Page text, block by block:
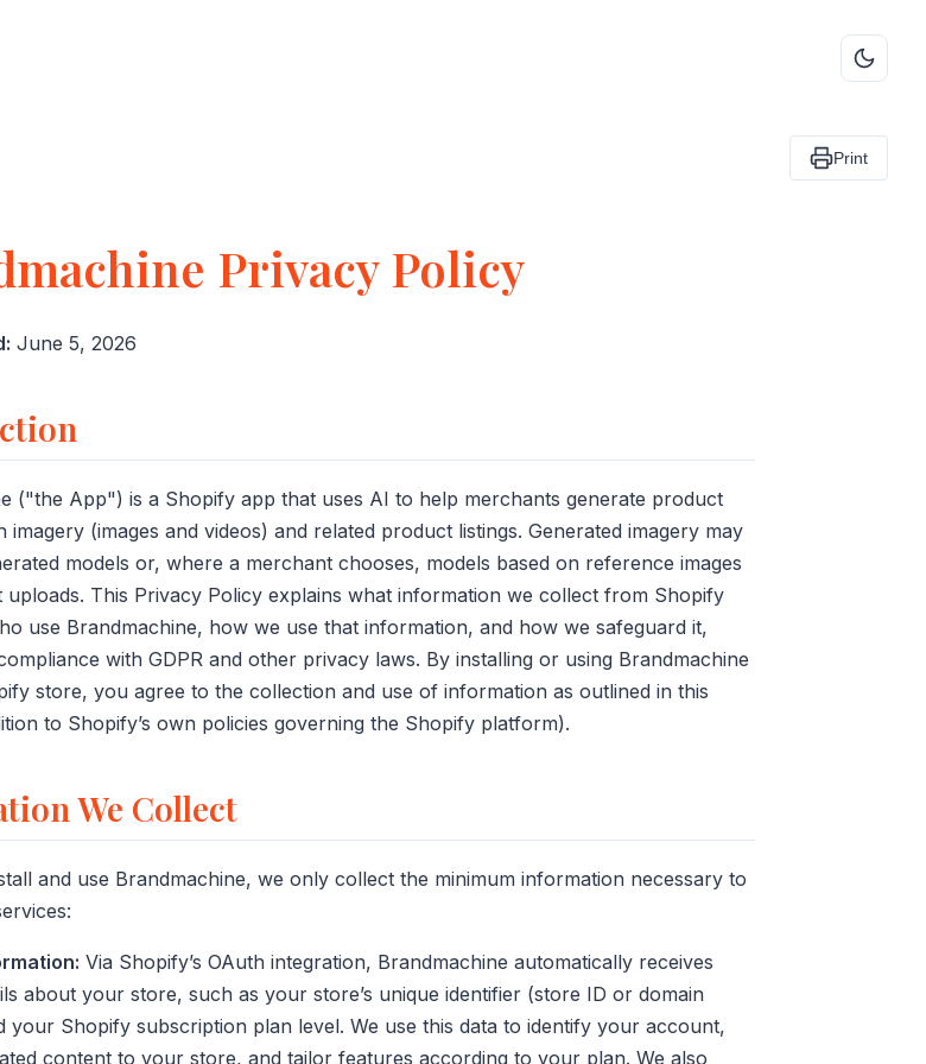
Print
Privacy Policy
June 5, 2026
("the App") is a Shopify app that uses AI to help merchants generate product
imagery (images and videos) and related product listings. Generated imagery may
models or, where a merchant chooses, models based on reference images
uploads. This Privacy Policy explains what information we collect from Shopify
use Brandmachine, how we use that information, and how we safeguard it,
with GDPR and other privacy laws. By installing or using Brandmachine
store, you agree to the collection and use of information as outlined in this
to Shopify’s own policies governing the Shopify platform).
We Collect
and use Brandmachine, we only collect the minimum information necessary to
Via Shopify’s OAuth integration, Brandmachine automatically receives
about your store, such as your store’s unique identifier (store ID or domain
your Shopify subscription plan level. We use this data to identify your account,
content to your store, and tailor features according to your plan. We also